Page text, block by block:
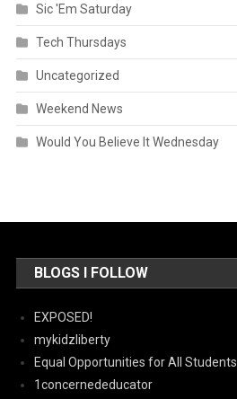
Sic 'Em Saturday
Tech Thursdays
Uncategorized
Weekend News
Would You Believe It Wednesday
BLOGS I FOLLOW
EXPOSED!
mykidzliberty
Equal Opportunities for All Students
1concernededucator